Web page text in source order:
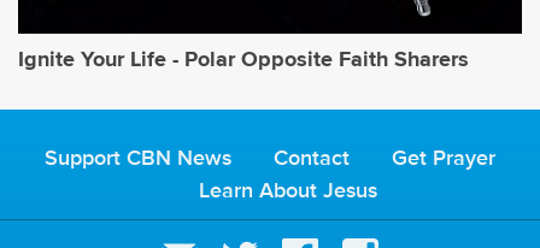
Ignite Your Life - Polar Opposite Faith Sharers
Support CBN News Contact
Get Prayer
Learn About Jesus